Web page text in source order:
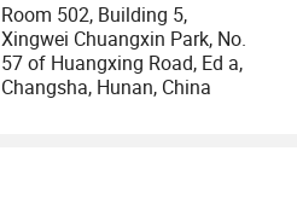
Room 502, Building 5,
Xingwei Chuangxin Park, No.
57 of Huangxing Road, Ed a,
Changsha, Hunan, China